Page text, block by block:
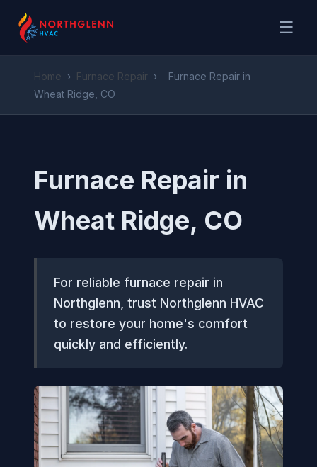
☰
Home › Furnace Repair ›
Furnace Repair in
Wheat Ridge, CO
Furnace Repair in
Wheat Ridge, CO
For reliable furnace repair in
Northglenn, trust Northglenn HVAC
to restore your home's comfort
quickly and efficiently.